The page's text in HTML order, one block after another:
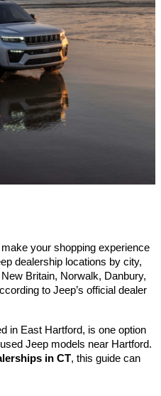
your shopping experience
dealership locations by city,
Britain, Norwalk, Danbury,
to Jeep’s official dealer
in East Hartford, is one option
Jeep models near Hartford.
in CT, this guide can